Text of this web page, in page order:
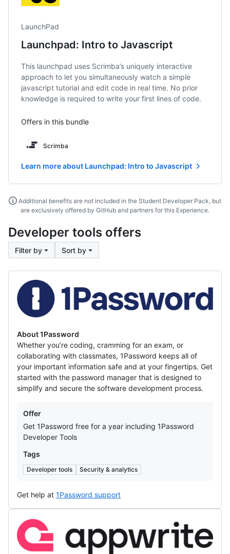
LaunchPad
Launchpad: Intro to Javascript
This launchpad uses Scrimba’s uniquely interactive
approach to let you simultaneously watch a simple
javascript tutorial and edit code in real time. No prior
knowledge is required to write your first lines of code.
Offers in this bundle
Scrimba
Learn more about Launchpad: Intro to Javascript
Additional benefits are not included in the Student Developer Pack, but
are exclusively offered by GitHub and partners for this Experience.
Developer tools offers
Filter by Sort by
1Password
About 1Password
Whether you’re coding, cramming for an exam, or
collaborating with classmates, 1Password keeps all of
your important information safe and at your fingertips. Get
started with the password manager that is designed to
simplify and secure the software development process.
Offers
Offer
Get 1Password free for a year including 1Password
Developer Tools
Tags
Developer tools Security & analytics
Get help at 1Password support
Appwrite